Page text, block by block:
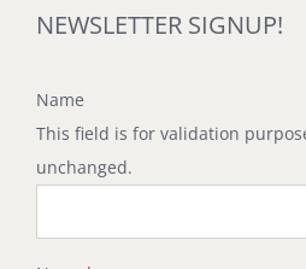
NEWSLETTER SIGNUP!
Name
This field is for validation
unchanged.